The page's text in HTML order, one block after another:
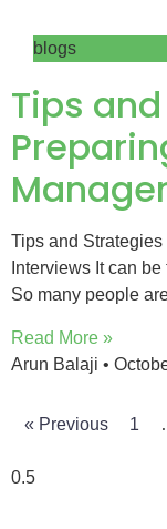
blogs
Tips
Tips and
Interviews It can
So many people
Read More »
Arun Balaji
« Previous 1